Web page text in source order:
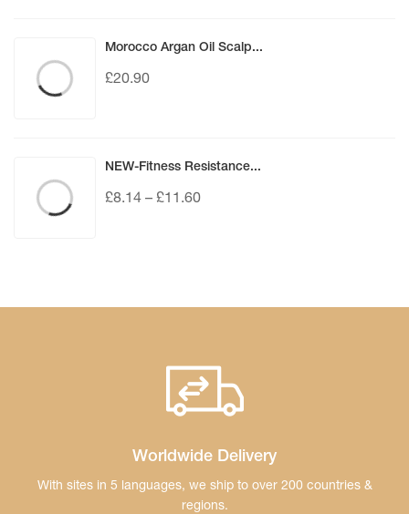
Morocco Argan Oil Scalp...
£20.90
NEW-Fitness Resistance...
£8.14 – £11.60
Worldwide Delivery
With sites in 5 languages, we ship to over 200 countries &
regions.